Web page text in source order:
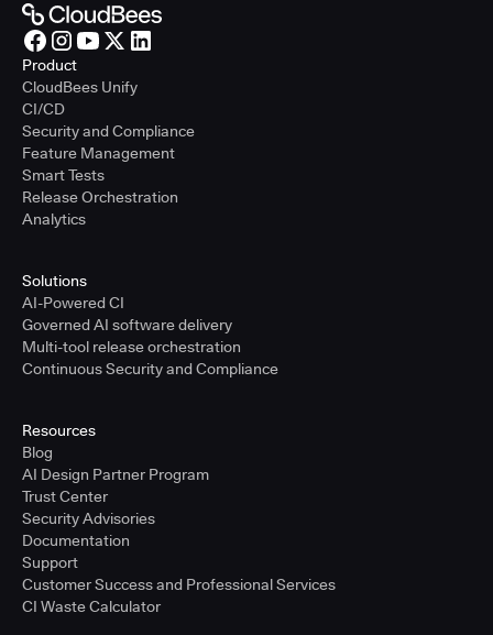
Product
CloudBees Unify
CI/CD
Security and Compliance
Feature Management
Smart Tests
Release Orchestration
Analytics
Solutions
AI-Powered CI
Governed AI software delivery
Multi-tool release orchestration
Continuous Security and Compliance
Resources
Blog
AI Design Partner Program
Trust Center
Security Advisories
Documentation
Support
Customer Success and Professional Services
CI Waste Calculator